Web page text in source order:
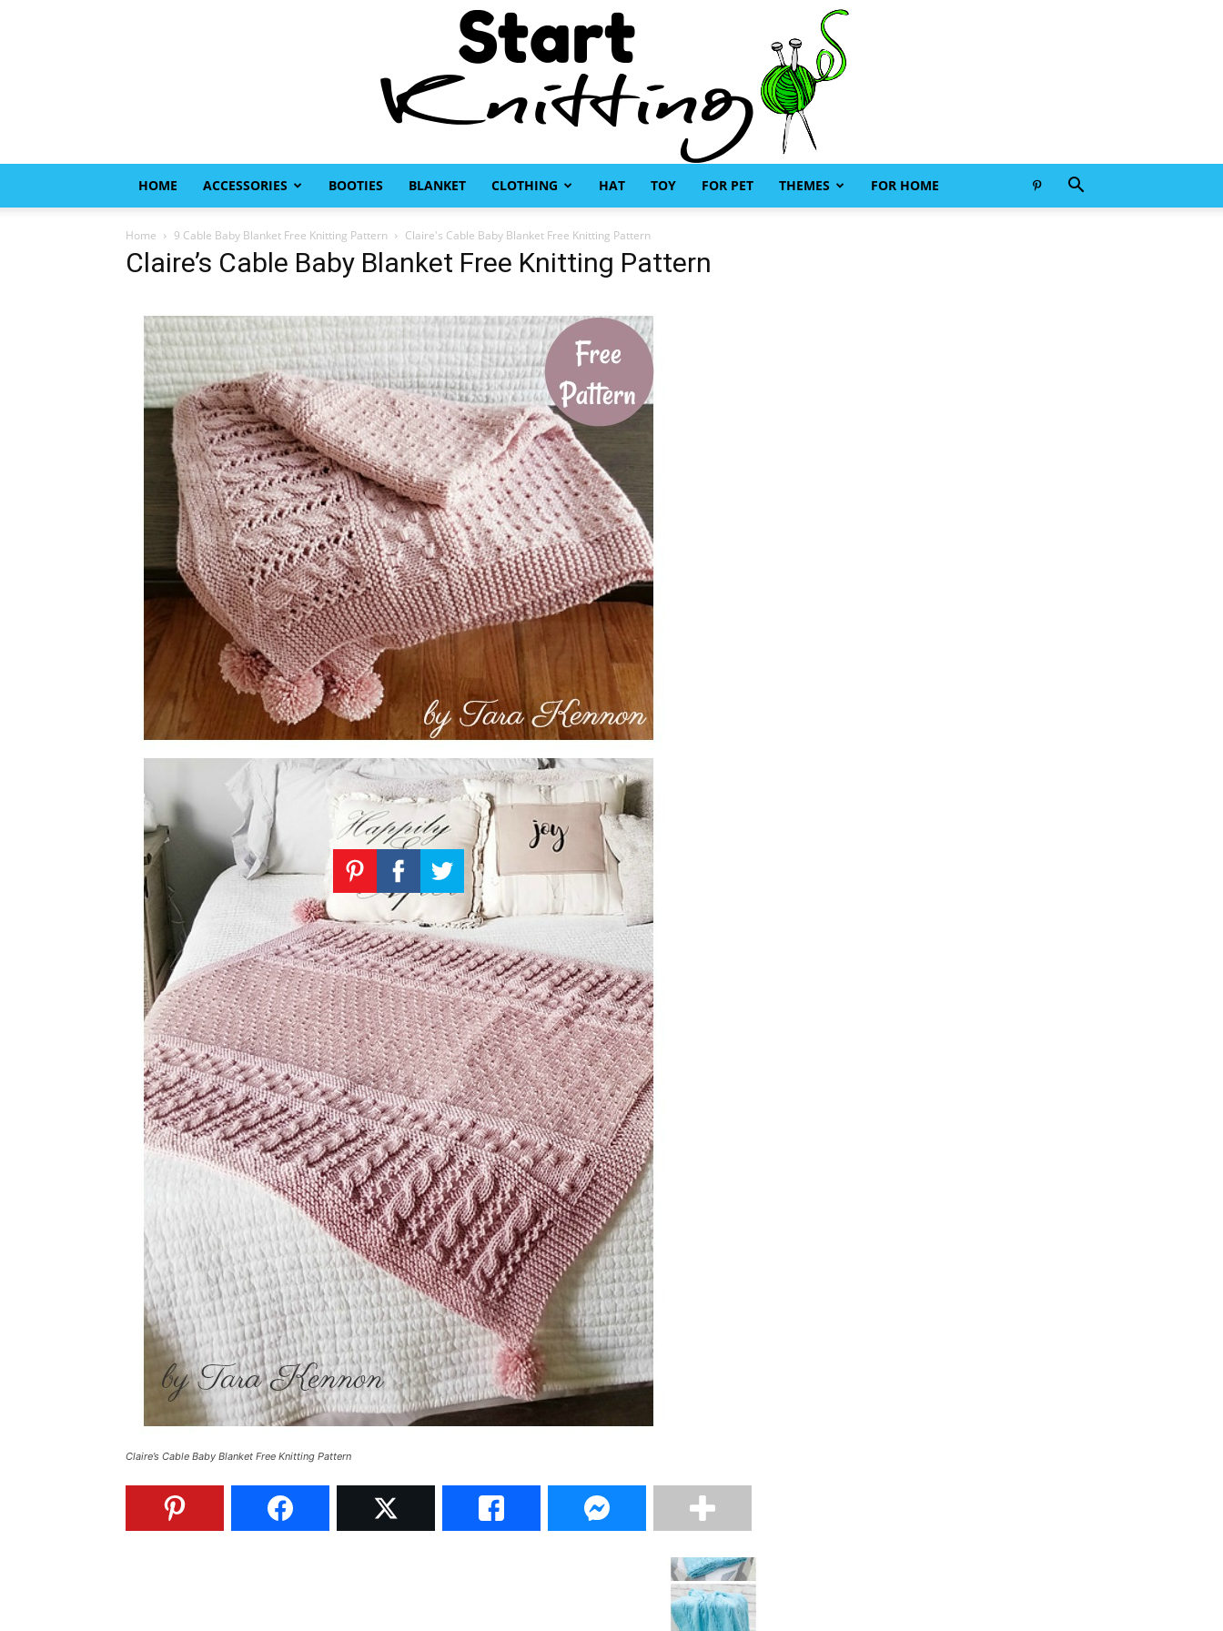
Knitting
Knitting
Patterns
HOME ACCESSORIES BOOTIES BLANKET CLOTHING HAT TOY FOR PET THEMES FOR HOME
Home 9 Cable Baby Blanket Free Knitting Pattern Claire's Cable Baby Blanket Free Knitting Pattern
Claire’s Cable Baby Blanket Free Knitting Pattern
Claire’s Cable Baby Blanket Free Knitting Pattern